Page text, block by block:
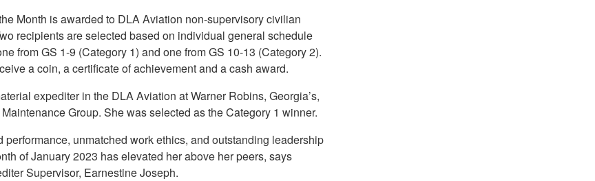
Month is awarded to DLA Aviation non-supervisory civilian
recipients are selected based on individual general schedule
from GS 1-9 (Category 1) and one from GS 10-13 (Category 2).
a coin, a certificate of achievement and a cash award.
expediter in the DLA Aviation at Warner Robins, Georgia’s,
Group. She was selected as the Category 1 winner.
performance, unmatched work ethics, and outstanding leadership
of January 2023 has elevated her above her peers, says
Supervisor, Earnestine Joseph.